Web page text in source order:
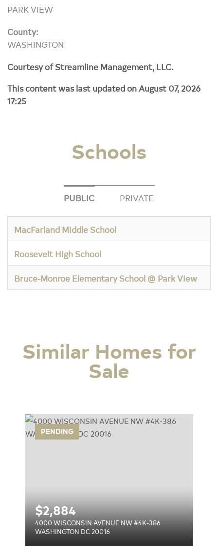
PARK VIEW
County:
WASHINGTON
Courtesy of Streamline Management, LLC.
This content was last updated on August 07, 2026
17:25
Schools
PUBLIC PRIVATE
MacFarland Middle School
Roosevelt High School
Bruce-Monroe Elementary School @ Park View
Similar Homes for
Sale
PENDING
$2,884
4000 WISCONSIN AVENUE NW #4K-386
WASHINGTON DC 20016